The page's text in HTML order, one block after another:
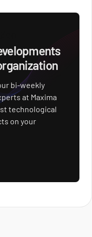
bi-weekly
at Maxima
technological
on your